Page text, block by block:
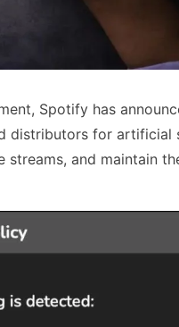
Spotify has
distributors for artificial
and maintain